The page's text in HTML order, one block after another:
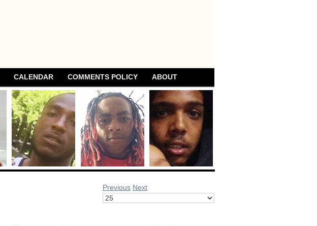
CALENDAR COMMENTS POLICY ABOUT
Previous Next